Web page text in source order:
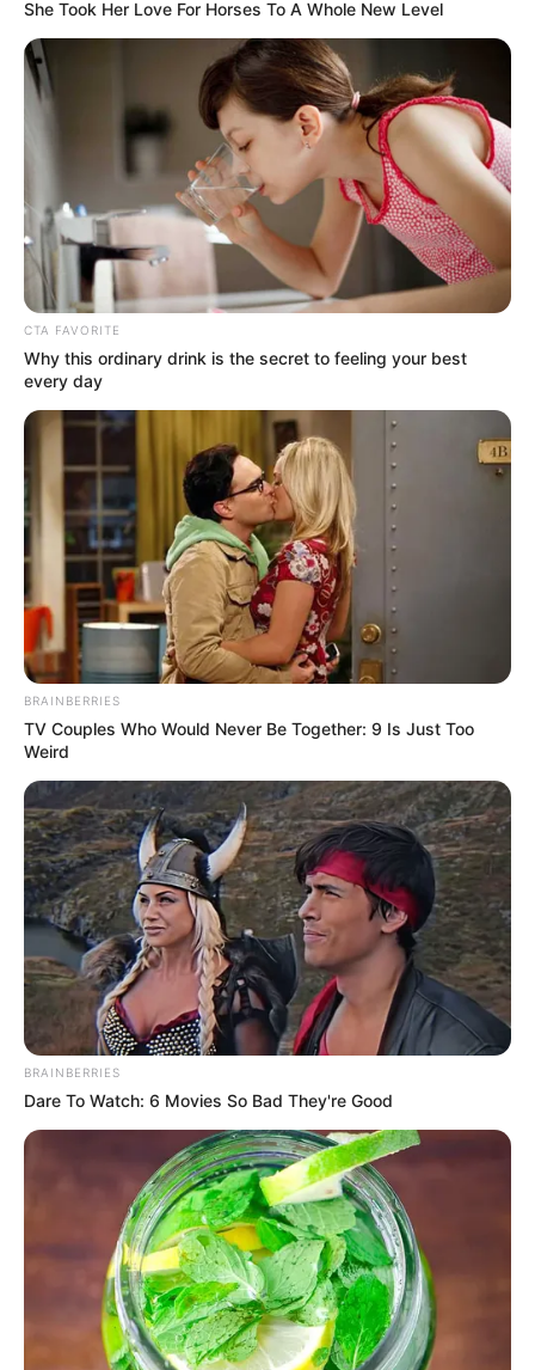
Get every story as it breaks
Name*
Email*